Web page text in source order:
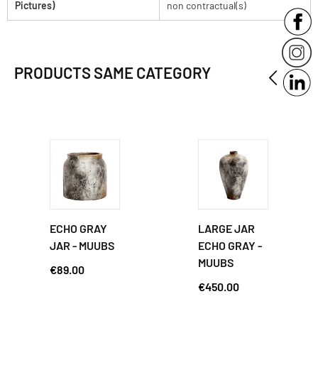
Pictures) non contractual(s)
PRODUCTS SAME CATEGORY
ECHO GRAY
JAR - MUUBS
€89.00
LARGE JAR
ECHO GRAY -
MUUBS
€450.00